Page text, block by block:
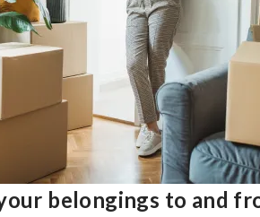
belongings to and